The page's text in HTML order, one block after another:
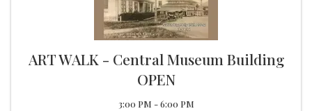
ART WALK - Central Museum Building
OPEN
3:00 PM - 6:00 PM